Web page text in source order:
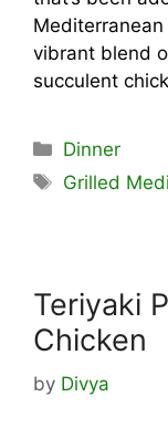
vibrant blend
succulent
Categories
Dinner
Tags
Grilled
Teriyaki
Chicken
by Divya